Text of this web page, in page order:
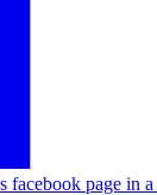
facebook page in a